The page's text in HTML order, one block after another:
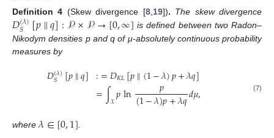
Definition 4 (Skew divergence [8, 19]). The skew divergence
𝐷(𝜆)
𝑆 [𝑝∥𝑞]:𝒫×𝒫→[0,∞] is defined between two Radon–
Nikodym densities p and q of μ-absolutely continuous probability
measures by
𝐷(𝜆)
𝑆 [𝑝∥𝑞] :=𝐷𝐾𝐿[𝑝∥(1−𝜆)𝑝+𝜆𝑞]
=∫𝒳𝑝ln 𝑝
(1−𝜆)𝑝+𝜆𝑞𝑑𝜇, (7)
where 𝜆∈[0,1]